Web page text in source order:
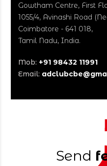
Gowtham Centre, First
1055/4, Avinashi Road
Coimbatore - 641 018,
Tamil Nadu, India.
Mob: +91 98432 11991
Email:
Send